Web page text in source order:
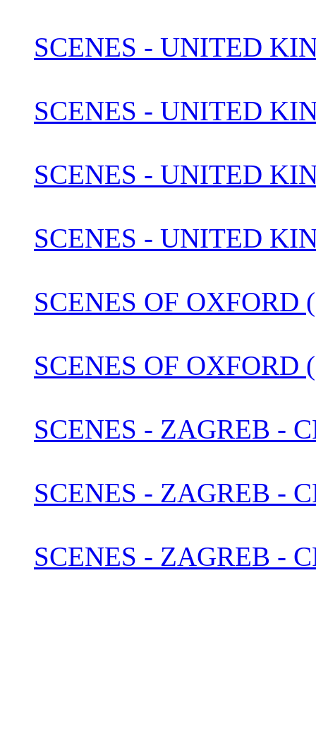
SCENES - UNITED
SCENES - UNITED
SCENES - UNITED
SCENES - UNITED
SCENES OF OXFORD
SCENES OF OXFORD
SCENES - ZAGREB -
SCENES - ZAGREB -
SCENES - ZAGREB -